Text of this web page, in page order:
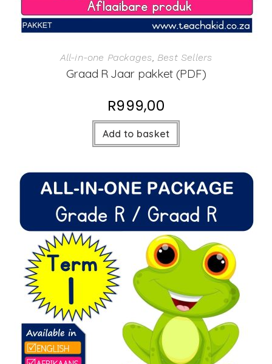
All-in-one Packages Best Sellers
Graad R Jaar pakket (PDF)
R999,00
Add to basket